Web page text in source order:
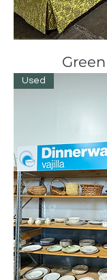
Used